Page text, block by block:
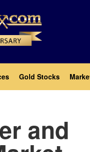
Gold Stocks
and